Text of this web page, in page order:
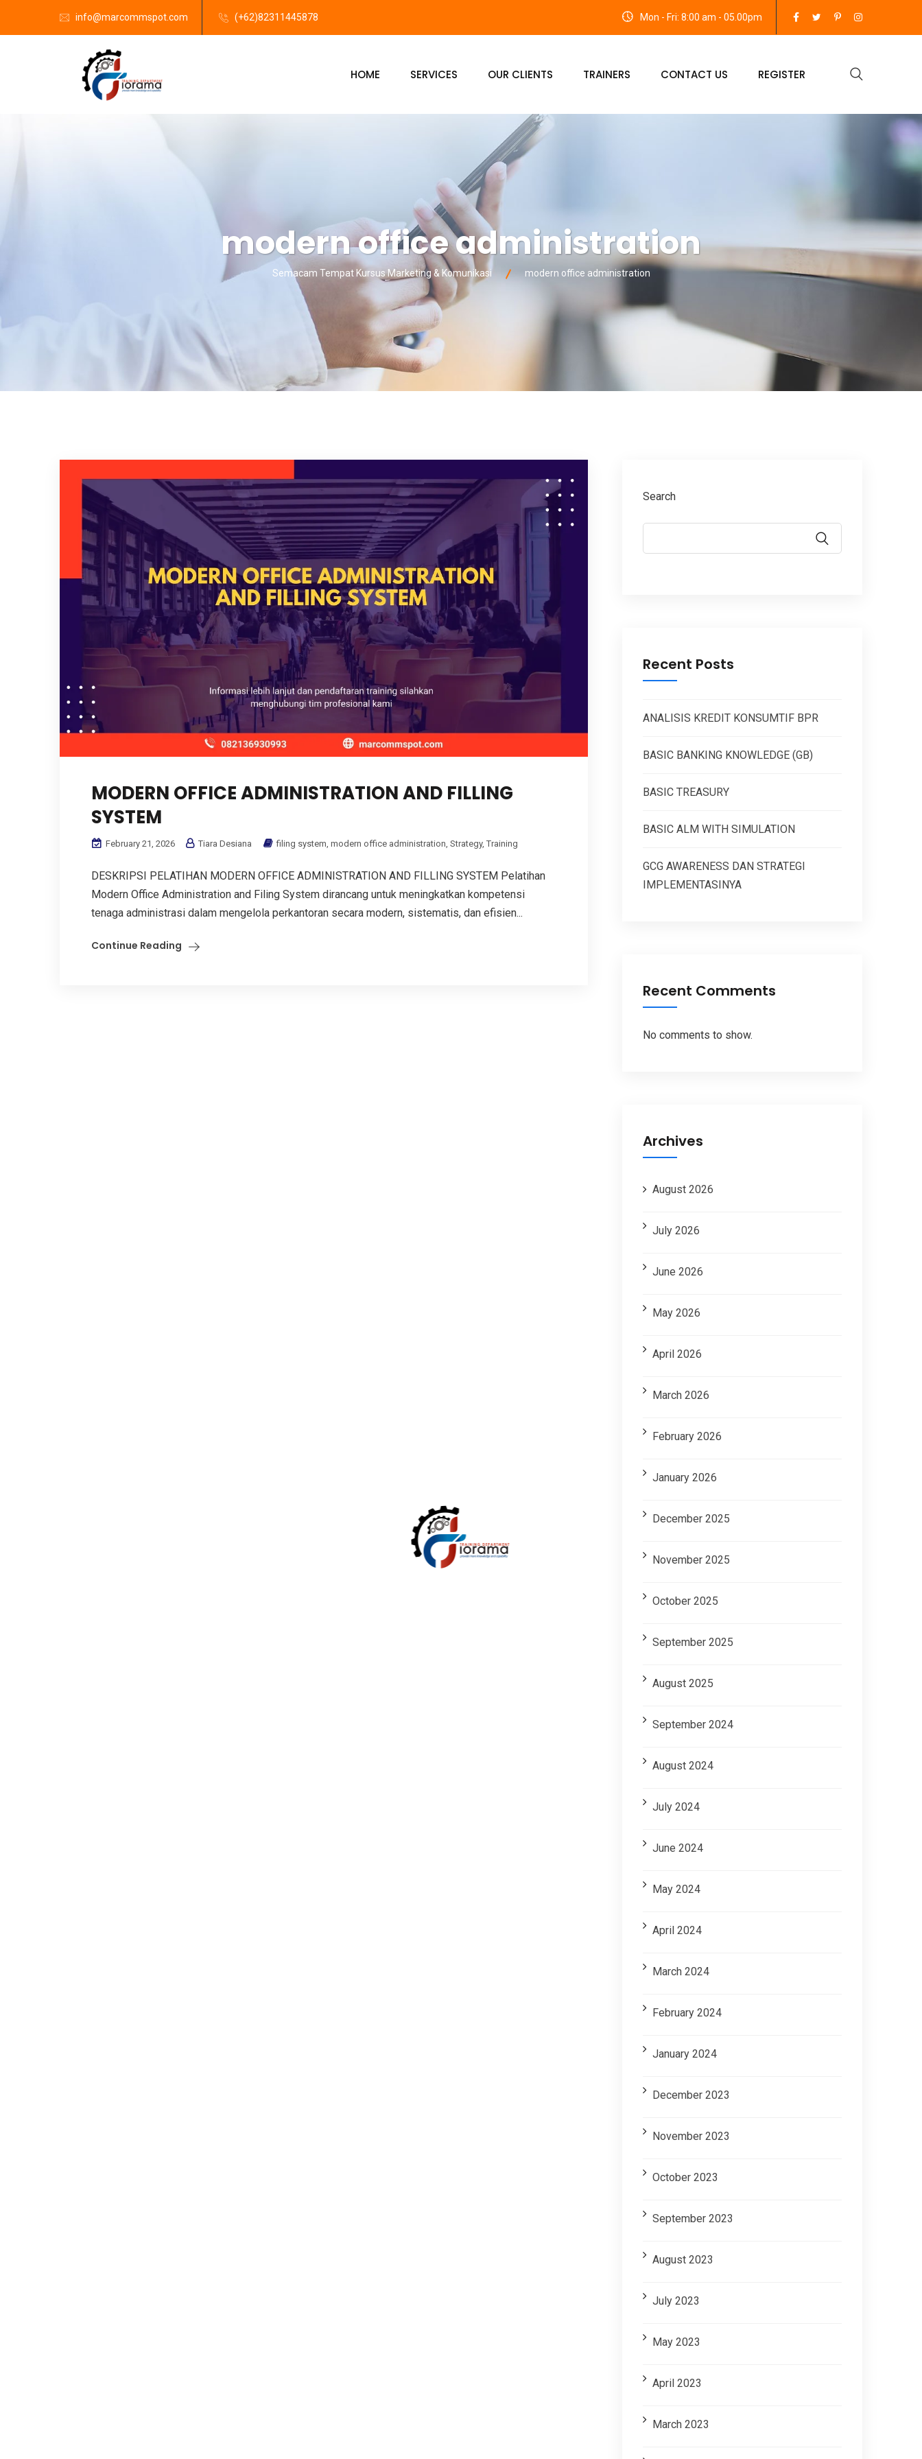
info@marcommspot.com (+62)82311445878 Mon - Fri: 8:00 am - 05.00pm
HOME SERVICES OUR CLIENTS TRAINERS CONTACT US REGISTER
modern office administration
Semacam Tempat Kursus Marketing & Komunikasi modern office administration
MODERN OFFICE ADMINISTRATION AND FILLING
SYSTEM
February 21, 2026 Tiara Desiana filing system, modern office administration, Strategy, Training
DESKRIPSI PELATIHAN MODERN OFFICE ADMINISTRATION AND FILLING SYSTEM Pelatihan
Modern Office Administration and Filing System dirancang untuk meningkatkan kompetensi
tenaga administrasi dalam mengelola perkantoran secara modern, sistematis, dan efisien...
Continue Reading
Search
Recent Posts
ANALISIS KREDIT KONSUMTIF BPR
BASIC BANKING KNOWLEDGE (GB)
BASIC TREASURY
BASIC ALM WITH SIMULATION
GCG AWARENESS DAN STRATEGI
IMPLEMENTASINYA
Recent Comments
No comments to show.
Archives
August 2026
July 2026
June 2026
May 2026
April 2026
March 2026
February 2026
January 2026
December 2025
November 2025
October 2025
September 2025
August 2025
September 2024
August 2024
July 2024
June 2024
May 2024
April 2024
March 2024
February 2024
January 2024
December 2023
November 2023
October 2023
September 2023
August 2023
July 2023
May 2023
April 2023
March 2023